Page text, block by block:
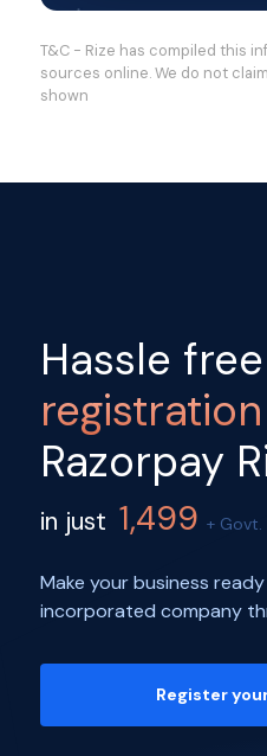
T&C - Rize has compiled this
sources online. We do not
shown
Hassle free
registration
Razorpay
in just 1,499 + Govt.
Make your business
incorporated company
Register